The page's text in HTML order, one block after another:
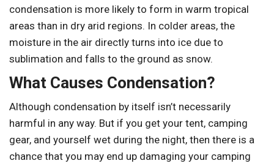
condensation is more likely to form in warm tropical
areas than in dry arid regions. In colder areas, the
moisture in the air directly turns into ice due to
sublimation and falls to the ground as snow.
What Causes Condensation?
Although condensation by itself isn’t necessarily
harmful in any way. But if you get your tent, camping
gear, and yourself wet during the night, then there is a
chance that you may end up damaging your camping